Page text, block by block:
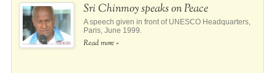
Sri Chinmoy speaks on Peace
A speech given in front of UNESCO Headquarters,
Paris, June 1999.
Read more »